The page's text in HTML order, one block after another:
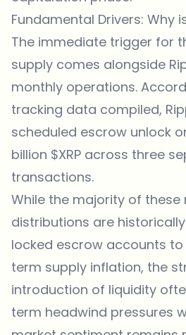
Fundamental Drivers: Why
The immediate trigger for
supply comes alongside
monthly operations.
tracking data compiled,
scheduled escrow unlock
billion $XRP across three
transactions.
While the majority of these
distributions are
locked escrow accounts
term supply inflation, the
introduction of liquidity
term headwind pressures